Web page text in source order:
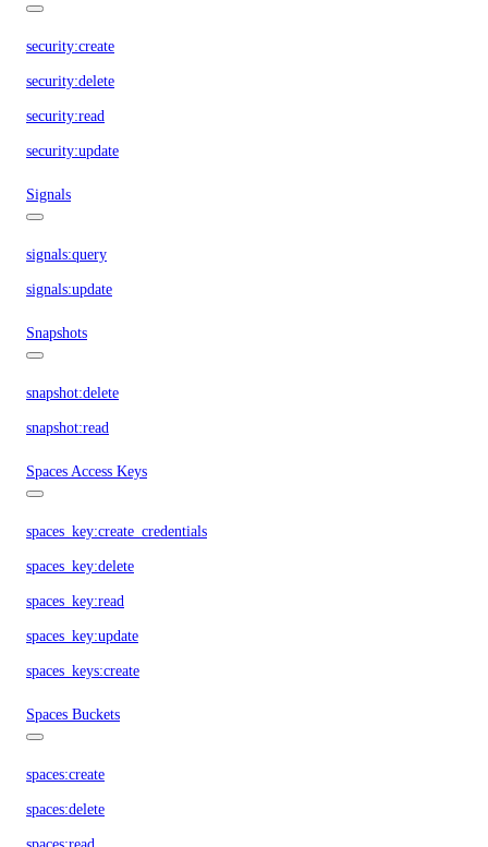
security:create
security:delete
security:read
security:update
Signals
signals:query
signals:update
Snapshots
snapshot:delete
snapshot:read
Spaces Access Keys
spaces_key:create_credentials
spaces_key:delete
spaces_key:read
spaces_key:update
spaces_keys:create
Spaces Buckets
spaces:create
spaces:delete